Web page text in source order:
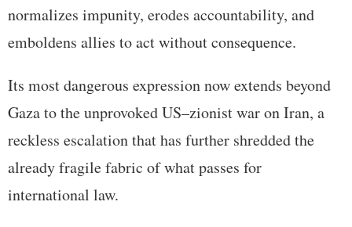
normalizes impunity, erodes accountability, and
emboldens allies to act without consequence.
Its most dangerous expression now extends beyond
Gaza to the unprovoked US–zionist war on Iran, a
reckless escalation that has further shredded the
already fragile fabric of what passes for
international law.